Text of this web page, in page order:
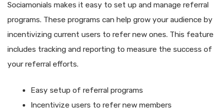
Sociamonials makes it easy to set up and manage referral
programs. These programs can help grow your audience by
incentivizing current users to refer new ones. This feature
includes tracking and reporting to measure the success of
your referral efforts.
Easy setup of referral programs
Incentivize users to refer new members